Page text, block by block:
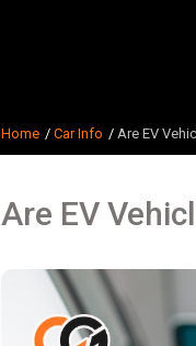
Home Car Info Are EV
Are EV